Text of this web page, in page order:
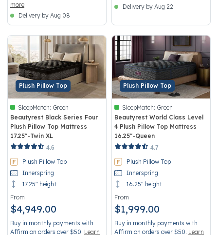
more
Delivery by Aug 08
Delivery by Aug 22
Plush Pillow Top
SleepMatch: Green
Beautyrest Black Series Four
Plush Pillow Top Mattress
17.25"-Twin XL
4 out of 5 Customer Rating
4.6
Plush Pillow Top
Innerspring
17.25" height
From
$4,949.00
Buy in monthly payments with
Affirm on orders over $50. Learn
Plush Pillow Top
SleepMatch: Green
Beautyrest World Class Level
4 Plush Pillow Top Mattress
16.25"-Queen
4.8 out of 5 Customer Rating
4.7
Plush Pillow Top
Innerspring
16.25" height
From
$1,999.00
Buy in monthly payments with
Affirm on orders over $50. Learn